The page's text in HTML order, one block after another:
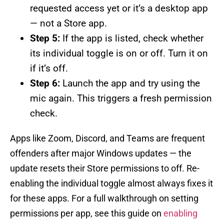
requested access yet or it’s a desktop app
— not a Store app.
Step 5: If the app is listed, check whether
its individual toggle is on or off. Turn it on
if it’s off.
Step 6: Launch the app and try using the
mic again. This triggers a fresh permission
check.
Apps like Zoom, Discord, and Teams are frequent
offenders after major Windows updates — the
update resets their Store permissions to off. Re-
enabling the individual toggle almost always fixes it
for these apps. For a full walkthrough on setting
permissions per app, see this guide on enabling